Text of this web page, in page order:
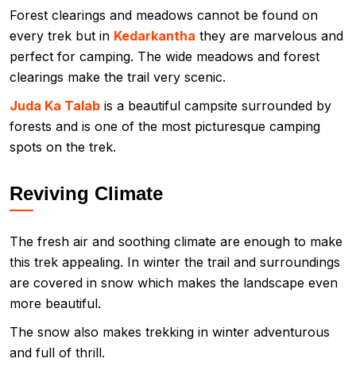
Forest clearings and meadows cannot be found on
every trek but in Kedarkantha they are marvelous and
perfect for camping. The wide meadows and forest
clearings make the trail very scenic.
Juda Ka Talab is a beautiful campsite surrounded by
forests and is one of the most picturesque camping
spots on the trek.
Reviving Climate
The fresh air and soothing climate are enough to make
this trek appealing. In winter the trail and surroundings
are covered in snow which makes the landscape even
more beautiful.
The snow also makes trekking in winter adventurous
and full of thrill.